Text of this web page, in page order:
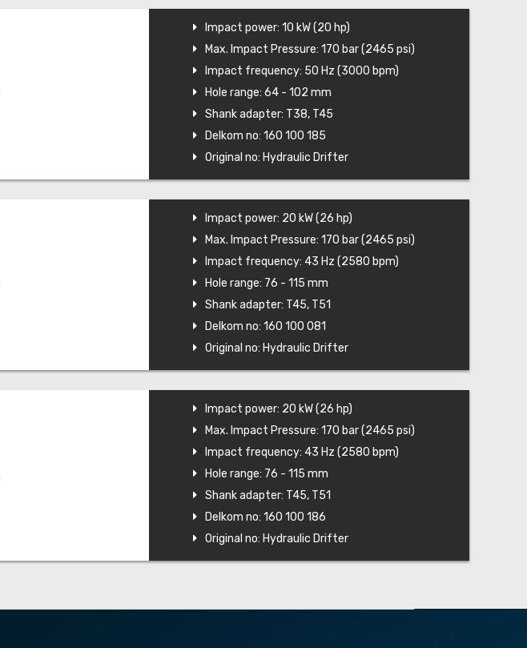
Impact power: 10 kW (20 hp)
Max. Impact Pressure: 170 bar (2465 psi)
Impact frequency: 50 Hz (3000 bpm)
Hole range: 64 - 102 mm
Shank adapter: T38, T45
Delkom no: 160 100 185
Original no: Hydraulic Drifter
Impact power: 20 kW (26 hp)
Max. Impact Pressure: 170 bar (2465 psi)
Impact frequency: 43 Hz (2580 bpm)
Hole range: 76 - 115 mm
Shank adapter: T45, T51
Delkom no: 160 100 081
Original no: Hydraulic Drifter
Impact power: 20 kW (26 hp)
Max. Impact Pressure: 170 bar (2465 psi)
Impact frequency: 43 Hz (2580 bpm)
Hole range: 76 - 115 mm
Shank adapter: T45, T51
Delkom no: 160 100 186
Original no: Hydraulic Drifter